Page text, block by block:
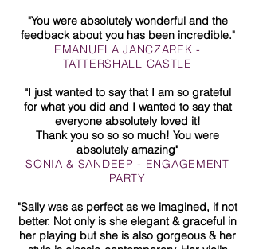
"You were absolutely wonderful and the
feedback about you has been incredible."
EMANUELA JANCZAREK -
TATTERSHALL CASTLE
“I just wanted to say that I am so grateful
for what you did and I wanted to say that
everyone absolutely loved it!
Thank you so so so much! You were
absolutely amazing"
SONIA & SANDEEP - ENGAGEMENT
PARTY
"Sally was as perfect as we imagined, if not
better. Not only is she elegant & graceful in
her playing but she is also gorgeous & her